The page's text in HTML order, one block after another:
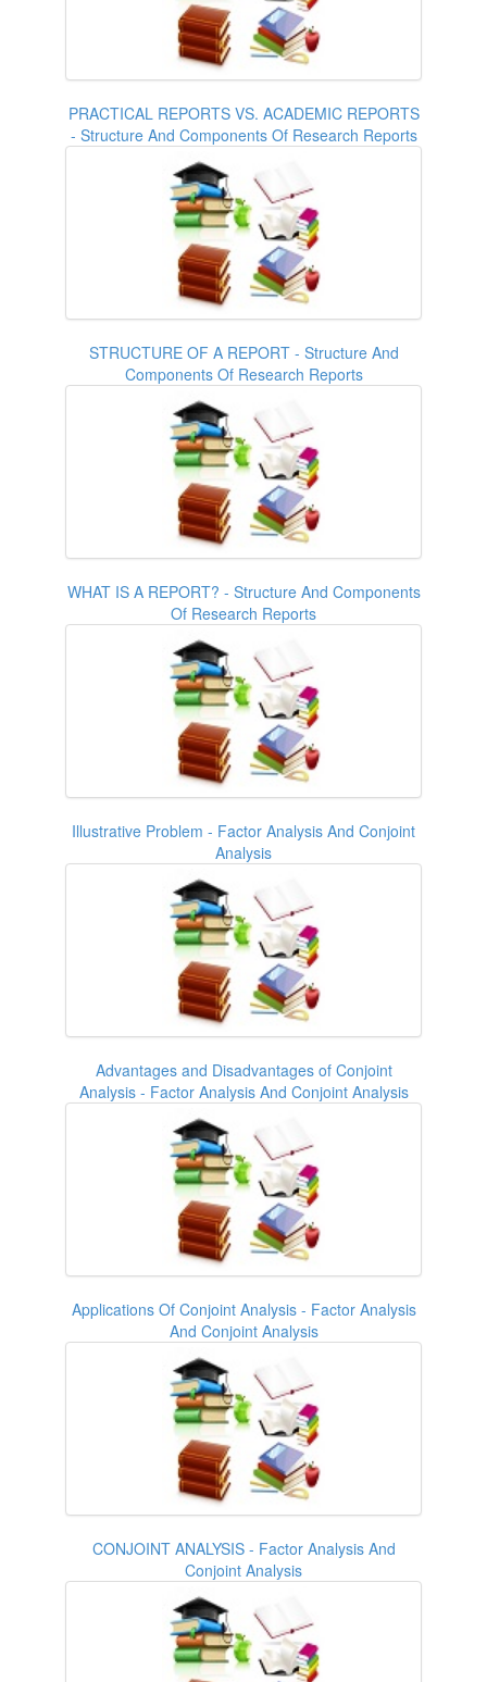
PRACTICAL REPORTS VS. ACADEMIC REPORTS
- Structure And Components Of Research Reports
STRUCTURE OF A REPORT - Structure And
Components Of Research Reports
WHAT IS A REPORT? - Structure And Components
Of Research Reports
Illustrative Problem - Factor Analysis And Conjoint
Analysis
Advantages and Disadvantages of Conjoint
Analysis - Factor Analysis And Conjoint Analysis
Applications Of Conjoint Analysis - Factor Analysis
And Conjoint Analysis
CONJOINT ANALYSIS - Factor Analysis And
Conjoint Analysis